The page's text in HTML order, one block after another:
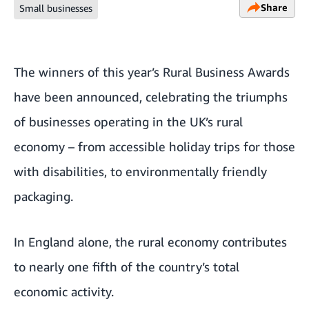
Small businesses Share
The winners of this year’s Rural Business Awards
have been announced, celebrating the triumphs
of businesses operating in the UK’s rural
economy – from accessible holiday trips for those
with disabilities, to environmentally friendly
packaging.
In England alone, the rural economy contributes
to nearly one fifth of the country’s total
economic activity.